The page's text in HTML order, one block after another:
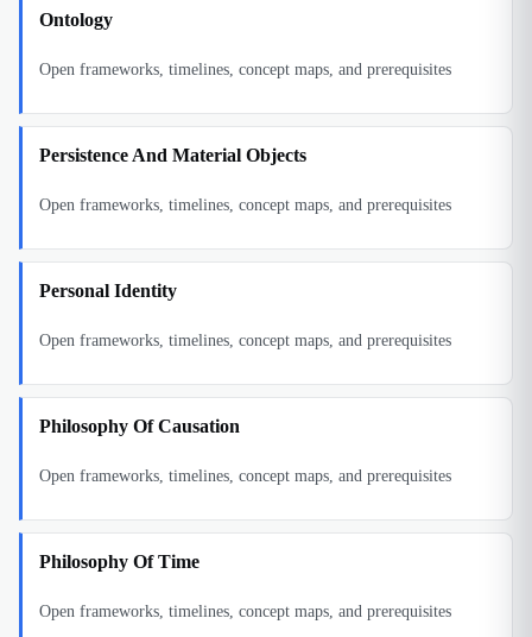
Ontology
Open frameworks, timelines, concept maps, and prerequisites
Persistence And Material Objects
Open frameworks, timelines, concept maps, and prerequisites
Personal Identity
Open frameworks, timelines, concept maps, and prerequisites
Philosophy Of Causation
Open frameworks, timelines, concept maps, and prerequisites
Philosophy Of Time
Open frameworks, timelines, concept maps, and prerequisites